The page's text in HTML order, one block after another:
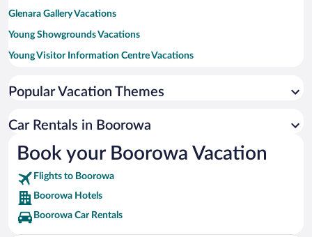
Glenara Gallery Vacations
Young Showgrounds Vacations
Young Visitor Information Centre Vacations
Lambing Flat Chinese Tribute Garden Vacations
Chalkers Crossing Vineyard and Olive Grove Vacations
Murrumburrah Hall Vacations
Lindsays Woodonga Hill Winery Vacations
Popular Vacation Themes
Car Rentals in Boorowa
Book your Boorowa Vacation
Flights to Boorowa
Boorowa Hotels
Boorowa Car Rentals